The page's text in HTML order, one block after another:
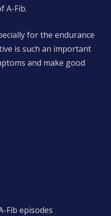
A-Fib.
for the endurance
is such an important
and make good
Fib episodes